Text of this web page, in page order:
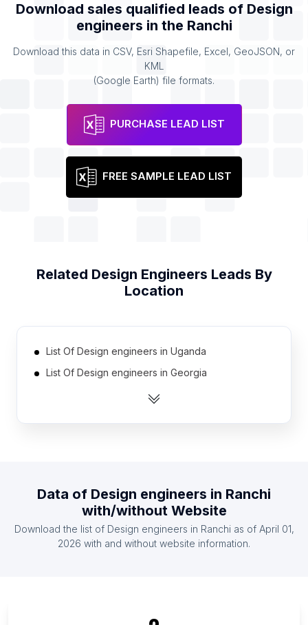
Download sales qualified leads of Design
engineers in the Ranchi
Download this data in CSV, Esri Shapefile, Excel, GeoJSON, or
KML
(Google Earth) file formats.
PURCHASE LEAD LIST
FREE SAMPLE LEAD LIST
Related Design Engineers Leads By
Location
List Of Design engineers in Uganda
List Of Design engineers in Georgia
List Of Design engineers in Senegal
List Of Design engineers in Zimbabwe
List Of Design engineers in Argentina
List Of Design engineers in Cyprus
List Of Design engineers in District of Columbia
Data of Design engineers in Ranchi
with/without Website
Download the list of Design engineers in Ranchias of April 01,
2026 with and without website information.